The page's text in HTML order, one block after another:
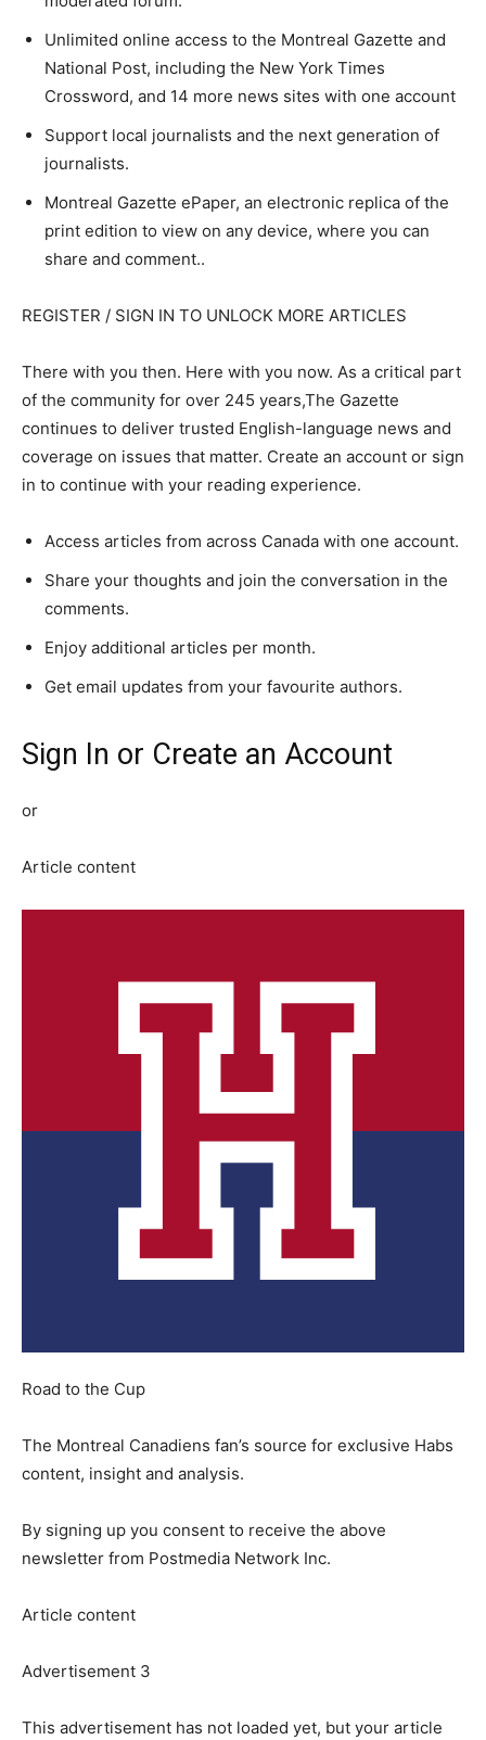
Unlimited online access to the Montreal Gazette and
National Post, including the New York Times
Crossword, and 14 more news sites with one account
Support local journalists and the next generation of
journalists.
Montreal Gazette ePaper, an electronic replica of the
print edition to view on any device, where you can
share and comment..
REGISTER / SIGN IN TO UNLOCK MORE ARTICLES
There with you then. Here with you now. As a critical part
of the community for over 245 years,The Gazette
continues to deliver trusted English-language news and
coverage on issues that matter. Create an account or sign
in to continue with your reading experience.
Access articles from across Canada with one account.
Share your thoughts and join the conversation in the
comments.
Enjoy additional articles per month.
Get email updates from your favourite authors.
Sign In or Create an Account
or
Article content
Road to the Cup
The Montreal Canadiens fan’s source for exclusive Habs
content, insight and analysis.
By signing up you consent to receive the above
newsletter from Postmedia Network Inc.
Article content
Advertisement 3
This advertisement has not loaded yet, but your article